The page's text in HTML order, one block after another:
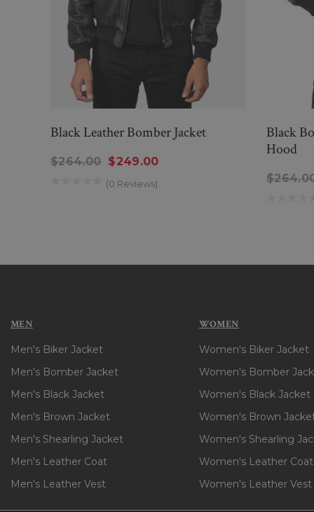
Black Leather Bomber Jacket
$264.00 $249.00
(0 Reviews)
Black
Hood
MEN
Men's Biker Jacket
Men's Bomber Jacket
Men's Black Jacket
Men's Brown Jacket
Men's Shearling Jacket
Men's Leather Coat
Men's Leather Vest
WOMEN
Women's Biker Jacket
Women's Bomber
Women's Black Jacket
Women's Brown
Women's Shearling
Women's Leather Coat
Women's Leather Vest